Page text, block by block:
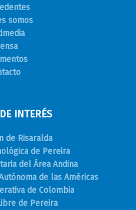
somos
INTERÉS
de Risaralda
de Pereira
del Área Andina
de las Américas
de Colombia
de Pereira